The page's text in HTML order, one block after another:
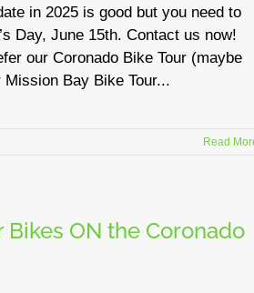
in 2025 is good but you need to
Day, June 15th. Contact us now!
our Coronado Bike Tour (maybe
Bay Bike Tour...
Read
Bikes ON the Coronado